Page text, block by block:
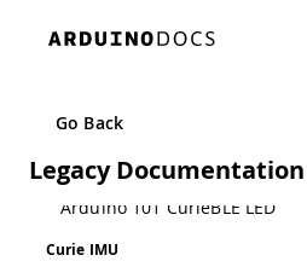
Go Back
Legacy Documentation
Arduino 101 CurieBLE
Heart Rate Monitor
Arduino 101 CurieBLE LED
Curie IMU